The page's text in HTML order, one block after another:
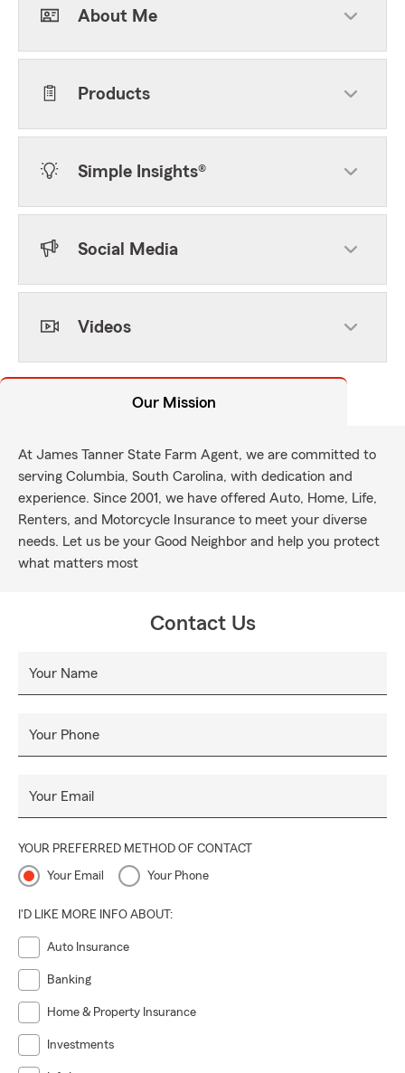
About Me
Products
Simple Insights®
Social Media
Videos
Our Mission
At James Tanner State Farm Agent, we are committed to
serving Columbia, South Carolina, with dedication and
experience. Since 2001, we have offered Auto, Home, Life,
Renters, and Motorcycle Insurance to meet your diverse
needs. Let us be your Good Neighbor and help you protect
what matters most
Contact Us
Your Name
Your Phone
Your Email
YOUR PREFERRED METHOD OF CONTACT
Your Email Your Phone
I'D LIKE MORE INFO ABOUT:
Auto Insurance
Banking
Home & Property Insurance
Investments